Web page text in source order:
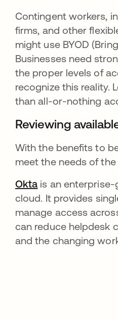
Contingent workers,
firms, and other
might use BYOD
Businesses need
the proper levels of
recognize this reality.
than all-or-nothing
Reviewing
With the benefits to
meet the needs of
Okta is an
cloud. It provides
manage access
can reduce helpdesk
and the changing